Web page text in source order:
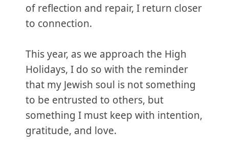
of reflection and repair, I return closer
to connection.
This year, as we approach the High
Holidays, I do so with the reminder
that my Jewish soul is not something
to be entrusted to others, but
something I must keep with intention,
gratitude, and love.